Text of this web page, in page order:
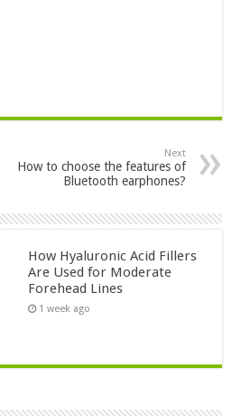
Next
How to choose the features of
Bluetooth earphones?
How Hyaluronic Acid Fillers
Are Used for Moderate
Forehead Lines
1 week ago